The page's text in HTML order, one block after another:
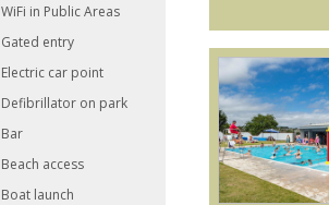
WiFi in Public Areas
Gated entry
Electric car point
Defibrillator on park
Bar
Beach access
Boat launch